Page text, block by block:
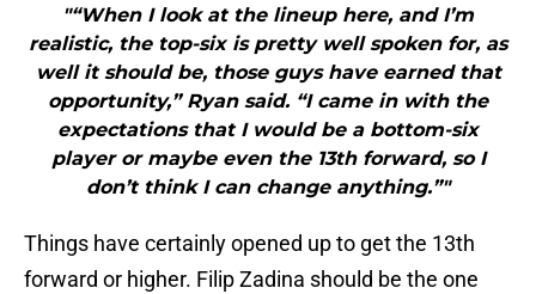
"“When I look at the lineup here, and I’m
realistic, the top-six is pretty well spoken for, as
well it should be, those guys have earned that
opportunity,” Ryan said. “I came in with the
expectations that I would be a bottom-six
player or maybe even the 13th forward, so I
don’t think I can change anything.”"
Things have certainly opened up to get the 13th
forward or higher. Filip Zadina should be the one